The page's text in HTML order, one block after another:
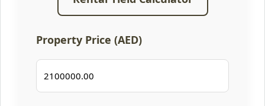
Property Price (AED)